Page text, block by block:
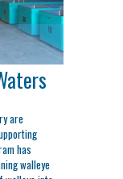
are
has
walleye